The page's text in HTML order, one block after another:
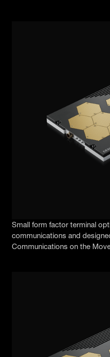
Small form factor terminal
communications and
Communications on the